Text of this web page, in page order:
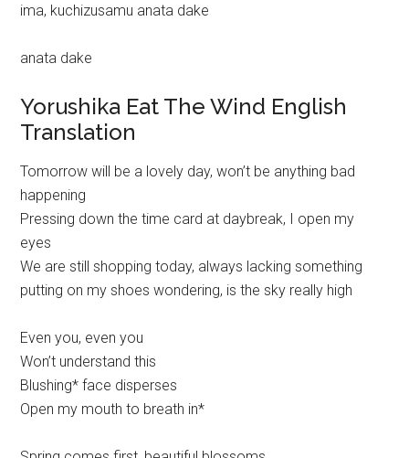
ima, kuchizusamu anata dake
anata dake
Yorushika Eat The Wind English
Translation
Tomorrow will be a lovely day, won’t be anything bad
happening
Pressing down the time card at daybreak, I open my
eyes
We are still shopping today, always lacking something
putting on my shoes wondering, is the sky really high
Even you, even you
Won’t understand this
Blushing* face disperses
Open my mouth to breath in*